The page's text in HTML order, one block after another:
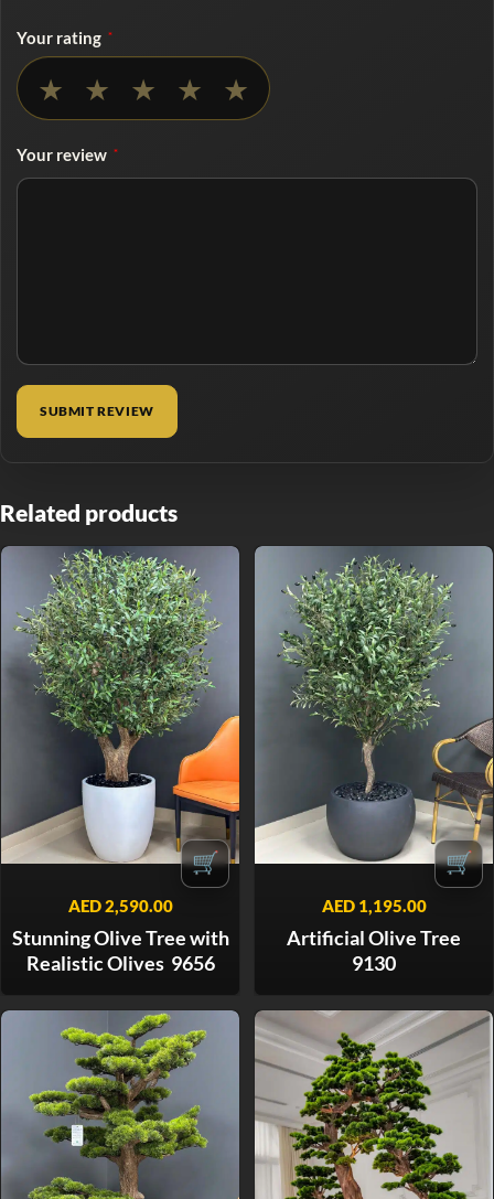
Your rating *
★ ★ ★ ★ ★
Your review *
Related products
🛒
AED2,590.00
Stunning Olive Tree with
Realistic Olives 9656
🛒
AED1,195.00
Artificial Olive Tree
9130